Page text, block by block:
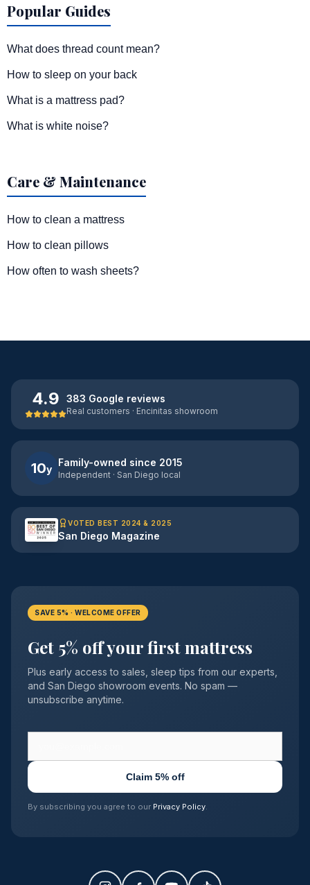
Popular Guides
What does thread count mean?
How to sleep on your back
What is a mattress pad?
What is white noise?
Care & Maintenance
How to clean a mattress
How to clean pillows
How often to wash sheets?
4.9 383 Google reviews
Real customers · Encinitas showroom
10y
Family-owned since 2015
Independent · San Diego local
VOTED BEST 2024 & 2025
San Diego Magazine
SAVE 5% · WELCOME OFFER
Get 5% off your first mattress
Plus early access to sales, sleep tips from our experts,
and San Diego showroom events. No spam —
unsubscribe anytime.
Claim 5% off
By subscribing you agree to our Privacy Policy.